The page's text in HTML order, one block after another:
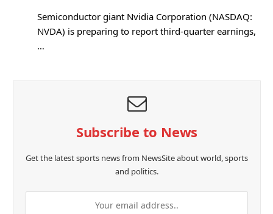
Semiconductor giant Nvidia Corporation (NASDAQ:
NVDA) is preparing to report third-quarter earnings,
…
Subscribe to News
Get the latest sports news from NewsSite about world, sports
and politics.